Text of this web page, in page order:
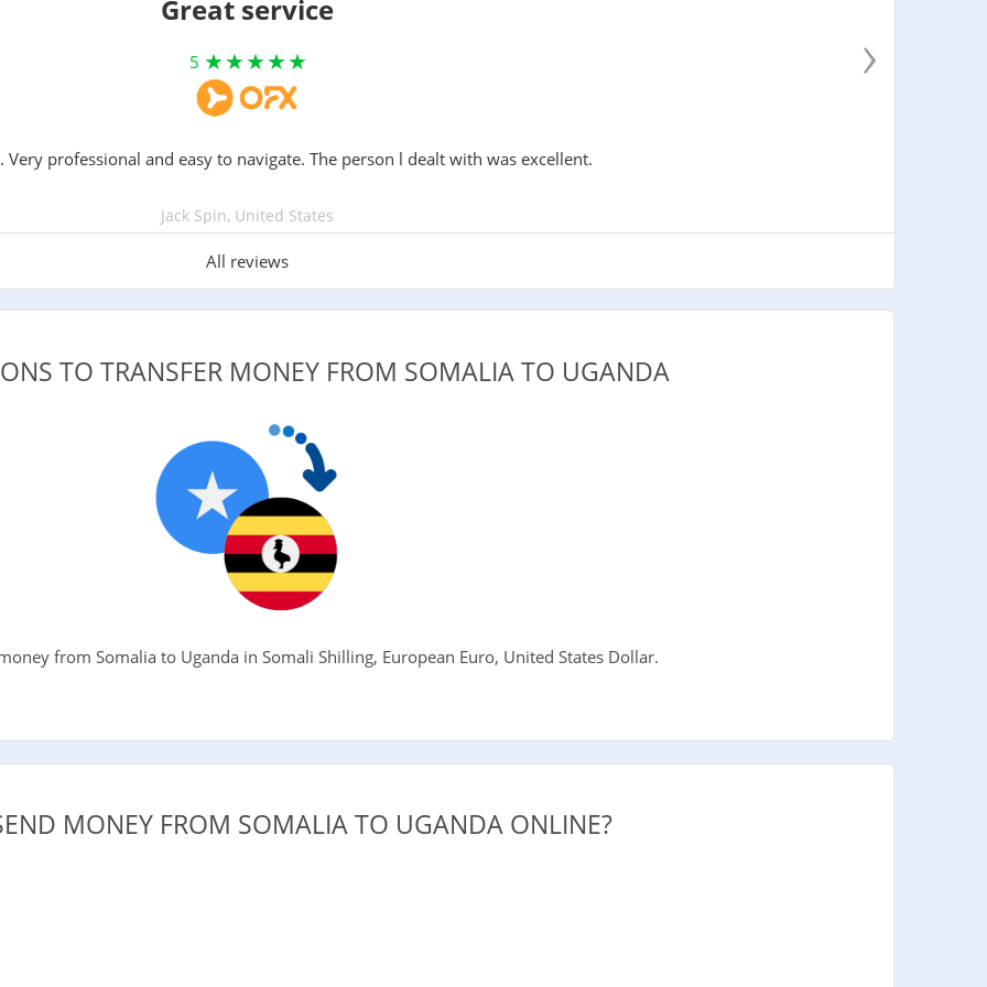
Great service
5
Very professional and easy to navigate. The person l dealt with was excellent.
Jack Spin, United States
All reviews
›
TO TRANSFER MONEY FROM SOMALIA TO UGANDA
from Somalia to Uganda in Somali Shilling, European Euro, United States Dollar.
MONEY FROM SOMALIA TO UGANDA ONLINE?